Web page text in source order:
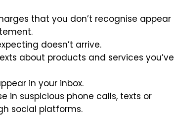
that you don’t recognise appear
doesn’t arrive.
about products and services you’ve
in your inbox.
in suspicious phone calls, texts or
social platforms.